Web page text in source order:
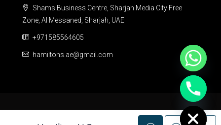
Shams Business Centre, Sharjah Media City Free
Zone, Al Messaned, Sharjah, UAE
+971585564605
hamiltons.ae@gmail.com
© Hamiltons - All rights reserved
Hide chaty